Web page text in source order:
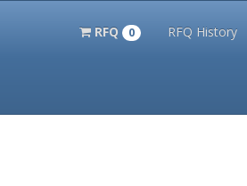
RFQ 0 RFQ History